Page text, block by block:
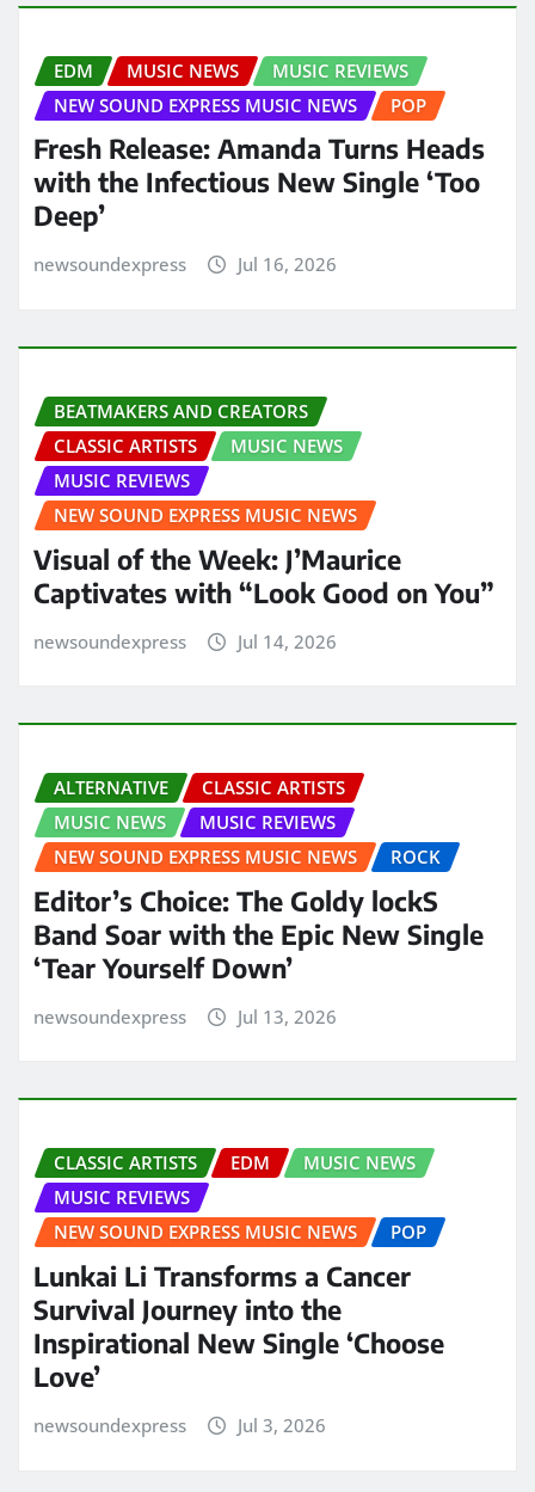
EDM MUSIC NEWS
MUSIC REVIEWS
NEW SOUND EXPRESS MUSIC NEWS
POP
Fresh Release: Amanda Turns Heads
with the Infectious New Single ‘Too
Deep’
newsoundexpress Jul 16, 2026
BEATMAKERS AND CREATORS
CLASSIC ARTISTS
MUSIC NEWS
MUSIC REVIEWS
NEW SOUND EXPRESS MUSIC NEWS
Visual of the Week: J’Maurice
Captivates with “Look Good on You”
newsoundexpress Jul 14, 2026
ALTERNATIVE
CLASSIC ARTISTS
MUSIC NEWS
MUSIC REVIEWS
NEW SOUND EXPRESS MUSIC NEWS
ROCK
Editor’s Choice: The Goldy lockS
Band Soar with the Epic New Single
‘Tear Yourself Down’
newsoundexpress Jul 13, 2026
CLASSIC ARTISTS EDM
MUSIC NEWS
MUSIC REVIEWS
NEW SOUND EXPRESS MUSIC NEWS
POP
Lunkai Li Transforms a Cancer
Survival Journey into the
Inspirational New Single ‘Choose
Love’
newsoundexpress Jul 3, 2026